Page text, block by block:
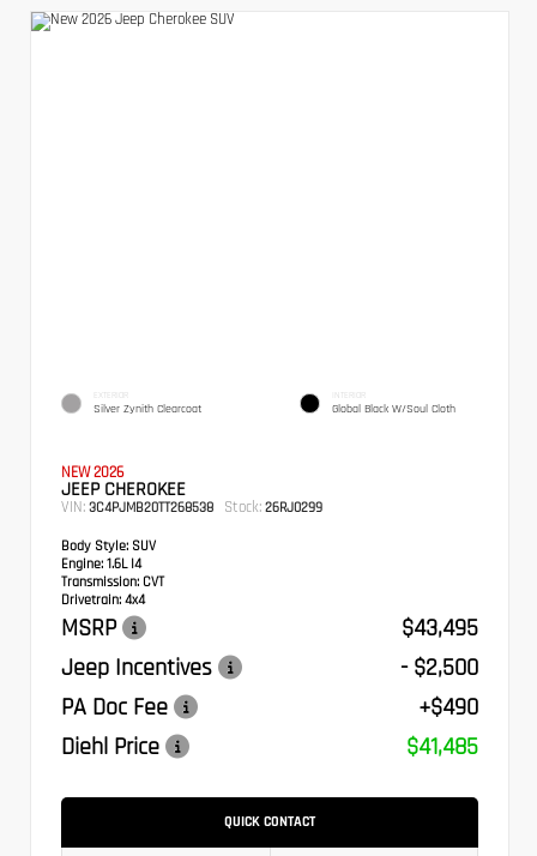
EXTERIOR
Silver Zynith Clearcoat
INTERIOR
Global Black W/Soul Cloth
NEW 2026
JEEP CHEROKEE
VIN: 3C4PJMB20TT268538 Stock: 26RJ0299
Body Style: SUV
Engine: 1.6L I4
Transmission: CVT
Drivetrain: 4x4
MSRP
$43,495
Jeep Incentives
- $2,500
PA Doc Fee
+$490
Diehl Price
$41,485
QUICK CONTACT